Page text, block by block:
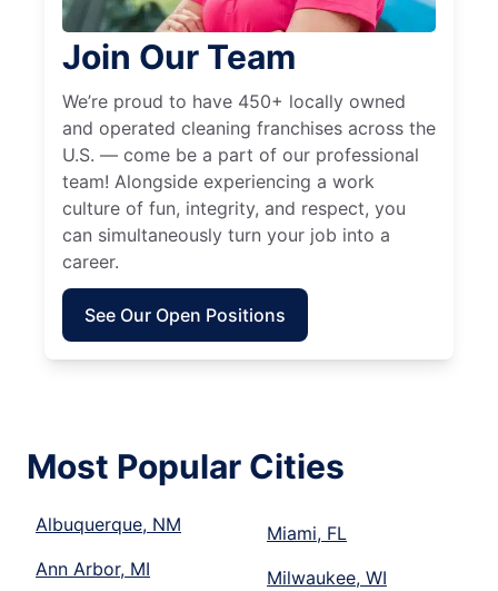
Join Our Team
We’re proud to have 450+ locally owned
and operated cleaning franchises across the
U.S. — come be a part of our professional
team! Alongside experiencing a work
culture of fun, integrity, and respect, you
can simultaneously turn your job into a
career.
See Our Open Positions
Most Popular Cities
Albuquerque, NM
Ann Arbor, MI
Miami, FL
Milwaukee, WI